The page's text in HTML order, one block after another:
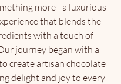
more - a luxurious
that blends the
with a touch of
journey began with a
create artisan chocolate
delight and joy to every